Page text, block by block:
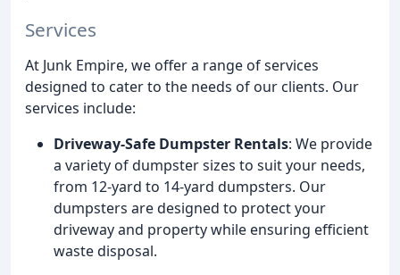
Services
At Junk Empire, we offer a range of services
designed to cater to the needs of our clients. Our
services include:
Driveway-Safe Dumpster Rentals: We provide
a variety of dumpster sizes to suit your needs,
from 12-yard to 14-yard dumpsters. Our
dumpsters are designed to protect your
driveway and property while ensuring efficient
waste disposal.